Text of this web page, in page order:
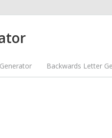
Backwards Letter